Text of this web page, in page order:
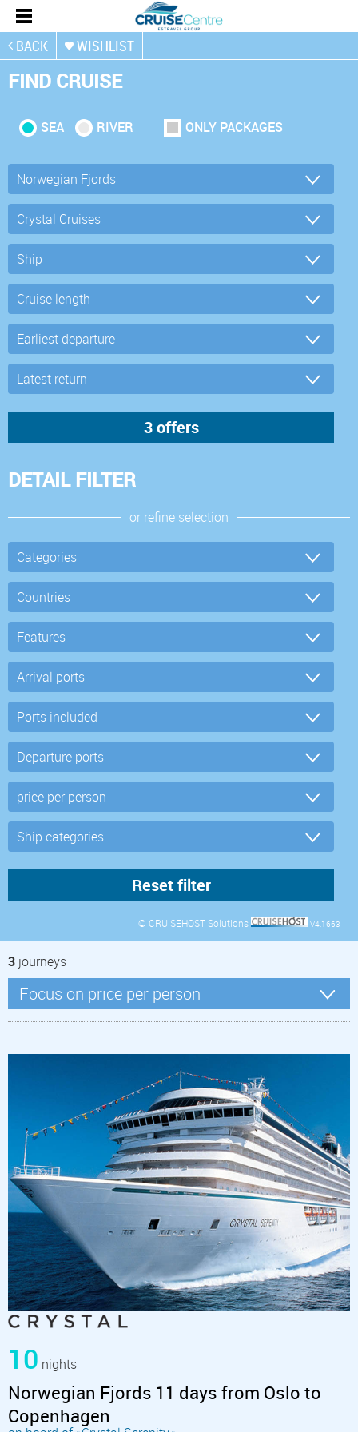
BACK WISHLIST
FIND CRUISE
SEA RIVER ONLY PACKAGES
DETAIL FILTER
or refine selection
© CRUISEHOST Solutions V4.1663
3 journeys
10 nights
Norwegian Fjords 11 days from Oslo to
Copenhagen